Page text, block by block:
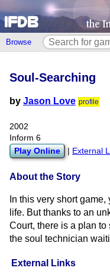
Browse
External Links
Soul-Searching
by Jason Love profile
2002
Inform 6
Play Online External
About the Story
In this very short
life. But thanks to an
Court, there is a plan
the soul technician